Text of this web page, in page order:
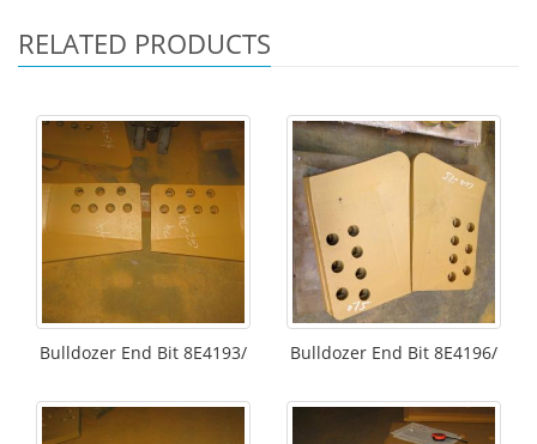
RELATED PRODUCTS
Bulldozer End Bit 8E4193/ Bulldozer End Bit 8E4196/